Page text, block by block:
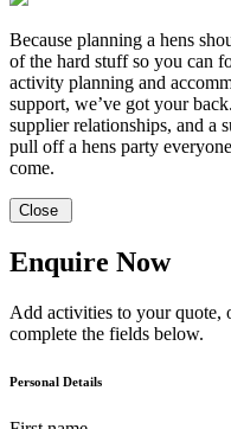
Because planning a hens
of the hard stuff so you can
activity planning and
support, we’ve got your
supplier relationships, and a
pull off a hens party
come.
Close
Enquire Now
Add activities to your quote,
complete the fields below.
Personal Details